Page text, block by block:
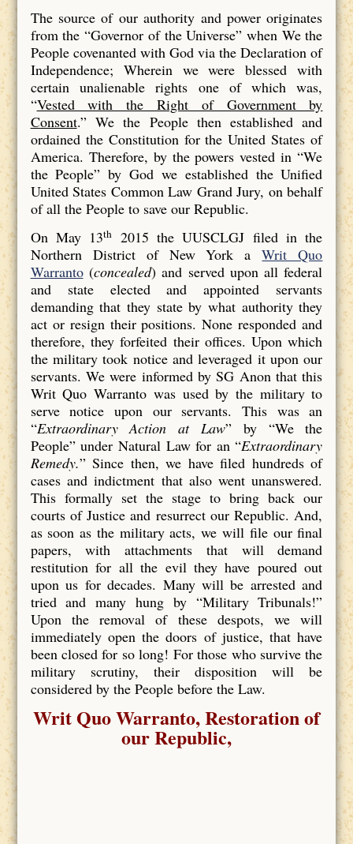
The source of our authority and power originates
from the “Governor of the Universe” when We the
People covenanted with God via the Declaration of
Independence; Wherein we were blessed with
certain unalienable rights one of which was,
“Vested with the Right of Government by
Consent.” We the People then established and
ordained the Constitution for the United States of
America. Therefore, by the powers vested in “We
the People” by God we established the Unified
United States Common Law Grand Jury, on behalf
of all the People to save our Republic.
On May 13th
2015 the UUSCLGJ filed in the
Northern District of New York aWrit Quo
Warranto(concealed) and served upon all federal
and state elected and appointed servants
demanding that they state by what authority they
act or resign their positions. None responded and
therefore, they forfeited their offices. Upon which
the military took notice and leveraged it upon our
servants. We were informed by SG Anon that this
Writ Quo Warranto was used by the military to
serve notice upon our servants. This was an
“Extraordinary Action at Law” by “We the
People” under Natural Law for an “Extraordinary
Remedy.” Since then, we have filed hundreds of
cases and indictment that also went unanswered.
This formally set the stage to bring back our
courts of Justice and resurrect our Republic. And,
as soon as the military acts, we will file our final
papers, with attachments that will demand
restitution for all the evil they have poured out
upon us for decades. Many will be arrested and
tried and many hung by “Military Tribunals!”
Upon the removal of these despots, we will
immediately open the doors of justice, that have
been closed for so long! For those who survive the
military scrutiny, their disposition will be
considered by the People before the Law.
Writ Quo Warranto, Restoration of
our Republic,